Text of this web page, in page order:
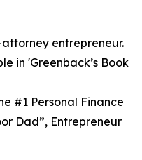
entrepreneur.
in 'Greenback’s Book
#1 Personal Finance
Dad”, Entrepreneur